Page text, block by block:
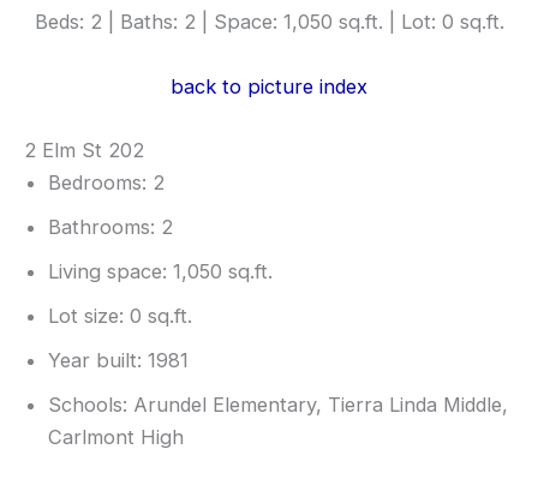
Beds: 2 | Baths: 2 | Space: 1,050 sq.ft. | Lot: 0 sq.ft.
back to picture index
2 Elm St 202
Bedrooms: 2
Bathrooms: 2
Living space: 1,050 sq.ft.
Lot size: 0 sq.ft.
Year built: 1981
Schools: Arundel Elementary, Tierra Linda Middle,
Carlmont High